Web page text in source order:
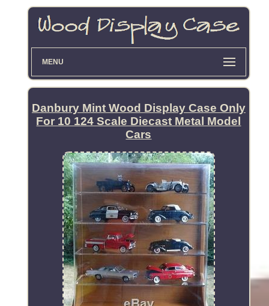
MENU
Danbury Mint Wood Display Case Only
For 10 124 Scale Diecast Metal Model
Cars